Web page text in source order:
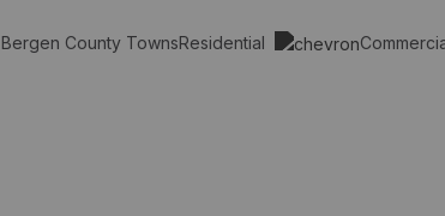
Bergen County TownsResidential